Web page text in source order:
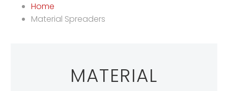
Home
Material Spreaders
MATERIAL